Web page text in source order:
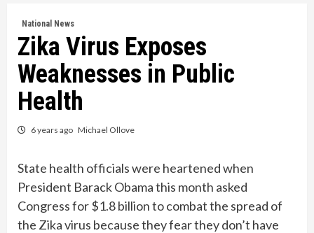
National News
Zika Virus Exposes
Weaknesses in Public
Health
6 years ago Michael Ollove
State health officials were heartened when
President Barack Obama this month asked
Congress for $1.8 billion to combat the spread of
the Zika virus because they fear they don’t have